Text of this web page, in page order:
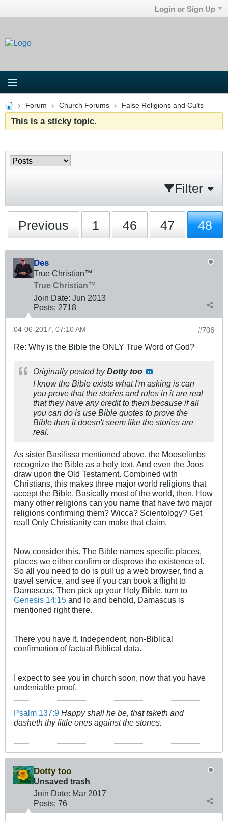
Login or Sign Up
Forum Church Forums False Religions and Cults
This is a sticky topic.
Filter
Previous 1 46 47 48
Des
True Christian™
True Christian™
Join Date: Jun 2013
Posts: 2718
#706
04-06-2017, 07:10 AM
Re: Why is the Bible the ONLY True Word of God?
Originally posted byDotty too
I know the Bible exists what I'm asking is can
you prove that the stories and rules in it are real
that they have any credit to them because if all
you can do is use Bible quotes to prove the
Bible then it doesn't seem like the stories are
real.
As sister Basilissa mentioned above, the Mooselimbs
recognize the Bible as a holy text. And even the Joos
draw upon the Old Testament. Combined with
Christians, this makes three major world religions that
accept the Bible. Basically most of the world, then. How
many other religions can you name that have two major
religions confirming them? Wicca? Scientology? Get
real! Only Christianity can make that claim.
Now consider this. The Bible names specific places,
places we either confirm or disprove the existence of.
So all you need to do is pull up a web browser, find a
travel service, and see if you can book a flight to
Damascus. Then pick up your Holy Bible, turn to
Genesis 14:15 and lo and behold, Damascus is
mentioned right there.
There you have it. Independent, non-Biblical
confirmation of factual Biblical data.
I expect to see you in church soon, now that you have
undeniable proof.
Psalm 137:9 Happy shall he be, that taketh and
dasheth thy little ones against the stones.
Dotty too
Unsaved trash
Join Date: Mar 2017
Posts: 76